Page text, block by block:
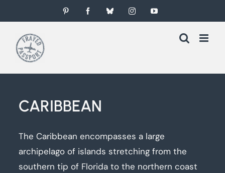
to
content
Pinterest FacebookBlueskyInstagramYouTube
CARIBBEAN
The Caribbean encompasses a large
archipelago of islands stretching from the
southern tip of Florida to the northern coast